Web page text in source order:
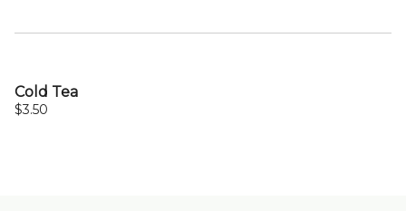
Cold Tea
$3.50